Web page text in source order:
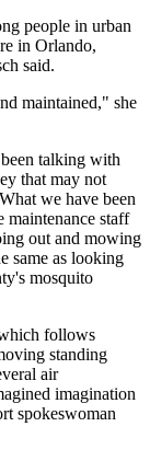
people in urban
in Orlando,
said.
maintained," she
talking with
that may not
we have been
maintenance staff
out and mowing
same as looking
mosquito
follows
standing
air
imagination
spokeswoman